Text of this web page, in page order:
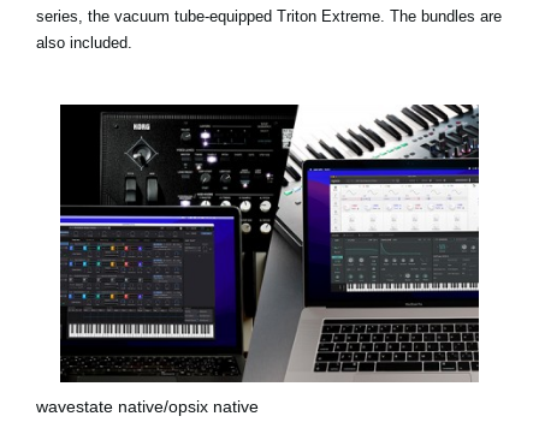
series, the vacuum tube-equipped Triton Extreme. The bundles are
also included.
wavestate native/opsix native